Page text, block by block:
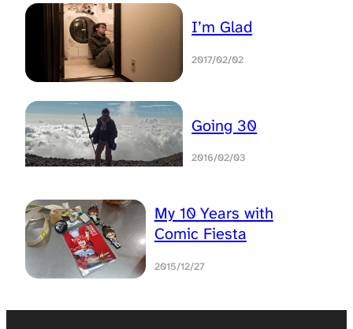
I’m Glad
2017/02/02
Going 30
2016/02/03
My 10 Years with
Comic Fiesta
2015/12/27